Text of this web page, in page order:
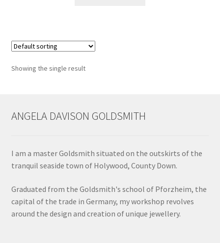
Locations
My Bookings
Ring Making Class
Terms & Conditions
Showing the single result
ANGELA DAVISON GOLDSMITH
I am a master Goldsmith situated on the outskirts of the
tranquil seaside town of Holywood, County Down.
Graduated from the Goldsmith's school of Pforzheim, the
capital of the trade in Germany, my workshop revolves
around the design and creation of unique jewellery.